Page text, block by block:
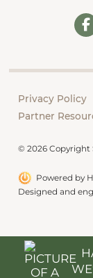
Privacy Policy
Partner
© 2026 Copyright
Powered by
Designed and